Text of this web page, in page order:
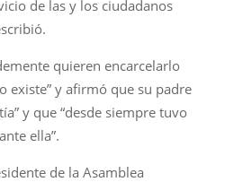
de las y los ciudadanos
quieren encarcelarlo
existe” y afirmó que su padre
y que “desde siempre tuvo
ella”.
de la Asamblea